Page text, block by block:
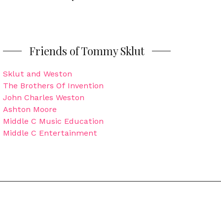
Friends of Tommy Sklut
Sklut and Weston
The Brothers Of Invention
John Charles Weston
Ashton Moore
Middle C Music Education
Middle C Entertainment